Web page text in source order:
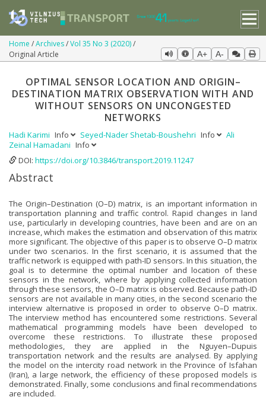
Home Archives Vol 35 No 3 (2020)
Original Article
A+ A-
OPTIMAL SENSOR LOCATION AND ORIGIN–
DESTINATION MATRIX OBSERVATION WITH AND
WITHOUT SENSORS ON UNCONGESTED
NETWORKS
Hadi Karimi Info Seyed-Nader Shetab-Boushehri Info
Ali
Zeinal Hamadani Info
DOI: https://doi.org/10.3846/transport.2019.11247
Abstract
The Origin–Destination (O–D) matrix, is an important information in
transportation planning and traffic control. Rapid changes in land
use, particularly in developing countries, have been and are on an
increase, which makes the estimation and observation of this matrix
more significant. The objective of this paper is to observe O–D matrix
under two scenarios. In the first scenario, it is assumed that the
traffic network is equipped with path-ID sensors. In this situation, the
goal is to determine the optimal number and location of these
sensors in the network, where by applying collected information
through these sensors, the O–D matrix is observed. Because path-ID
sensors are not available in many cities, in the second scenario the
interview alternative is proposed in order to observe O–D matrix.
The interview method has encountered some restrictions. Several
mathematical programming models have been developed to
overcome these restrictions. To illustrate these proposed
methodologies, they are applied in the Nguyen–Dupuis
transportation network and the results are analysed. By applying
the model on the intercity road network in the Province of Isfahan
(Iran), a large network, the efficiency of these proposed models is
demonstrated. Finally, some conclusions and final recommendations
are included.